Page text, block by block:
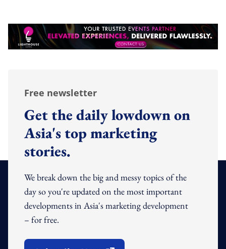
Free newsletter
Get the daily lowdown on
Asia's top marketing
stories.
We break down the big and messy topics of the
day so you're updated on the most important
developments in Asia's marketing development
– for free.